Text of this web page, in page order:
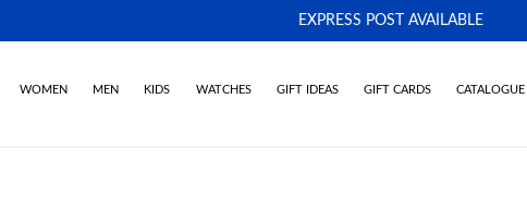
EXPRESS POST AVAILABLE
WOMEN MEN KIDS WATCHES GIFT IDEAS GIFT CARDS CATALOGUE